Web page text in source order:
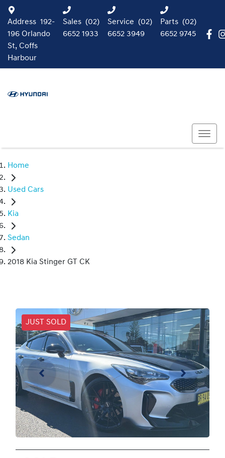
Address 192-
196 Orlando
St, Coffs
Harbour
Sales (02)
6652 1933
Service (02)
6652 3949
Parts (02)
6652 9745
Home
Used Cars
Kia
Sedan
2018 Kia Stinger GT CK
JUST SOLD